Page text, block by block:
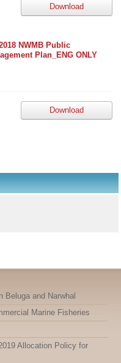
Download
NWMB Public
Plan_ENG ONLY
Download
Beluga and Narwhal
Marine Fisheries
Allocation Policy for